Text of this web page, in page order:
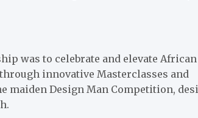
was to celebrate and elevate
innovative Masterclasses and
maiden Design Man Competition,